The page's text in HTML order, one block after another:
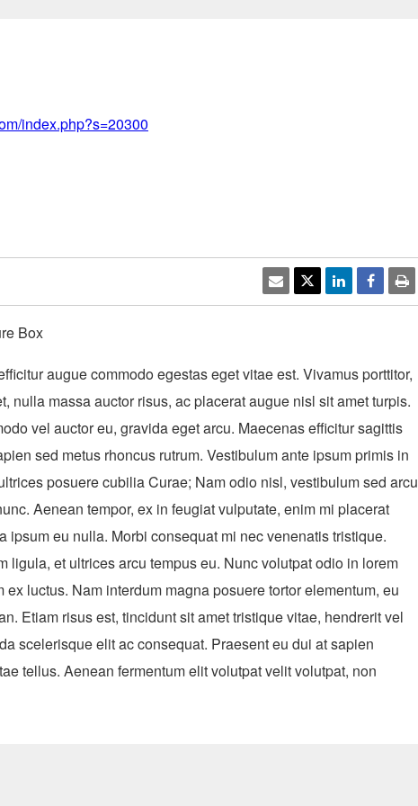
index.php?s=20300
Box
augue commodo egestas eget vitae est. Vivamus porttitor,
nulla massa auctor risus, ac placerat augue nisl sit amet turpis.
vel auctor eu, gravida eget arcu. Maecenas efficitur sagittis
sed metus rhoncus rutrum. Vestibulum ante ipsum primis in
posuere cubilia Curae; Nam odio nisl, vestibulum sed arcu
Aenean tempor, ex in feugiat vulputate, enim mi placerat
ipsum eu nulla. Morbi consequat mi nec venenatis tristique.
ligula, et ultrices arcu tempus eu. Nunc volutpat odio in lorem
ex luctus. Nam interdum magna posuere tortor elementum, eu
Etiam risus est, tincidunt sit amet tristique vitae, hendrerit vel
scelerisque elit ac consequat. Praesent eu dui at sapien
tellus. Aenean fermentum elit volutpat velit volutpat, non